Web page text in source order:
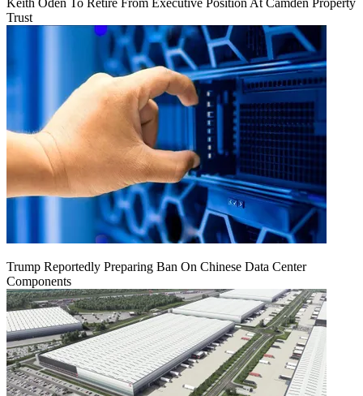
Keith Oden To Retire From Executive Position At Camden Property
Trust
Trump Reportedly Preparing Ban On Chinese Data Center
Components